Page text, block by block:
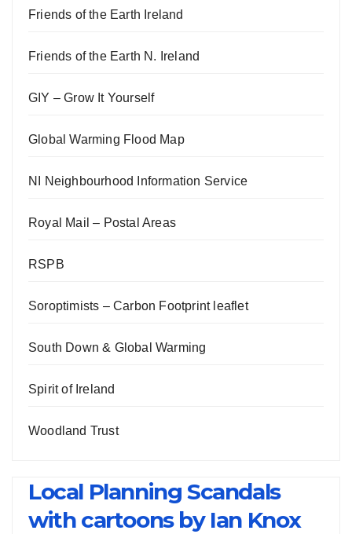
Friends of the Earth Ireland
Friends of the Earth N. Ireland
GIY – Grow It Yourself
Global Warming Flood Map
NI Neighbourhood Information Service
Royal Mail – Postal Areas
RSPB
Soroptimists – Carbon Footprint leaflet
South Down & Global Warming
Spirit of Ireland
Woodland Trust
Local Planning Scandals
with cartoons by Ian Knox